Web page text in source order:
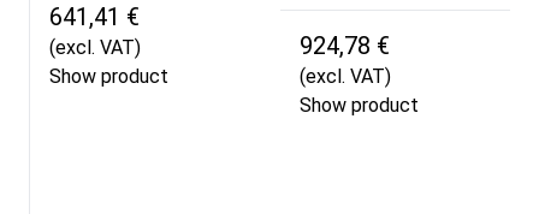
641,41 €
(excl. VAT)
Show product
924,78 €
(excl. VAT)
Show product